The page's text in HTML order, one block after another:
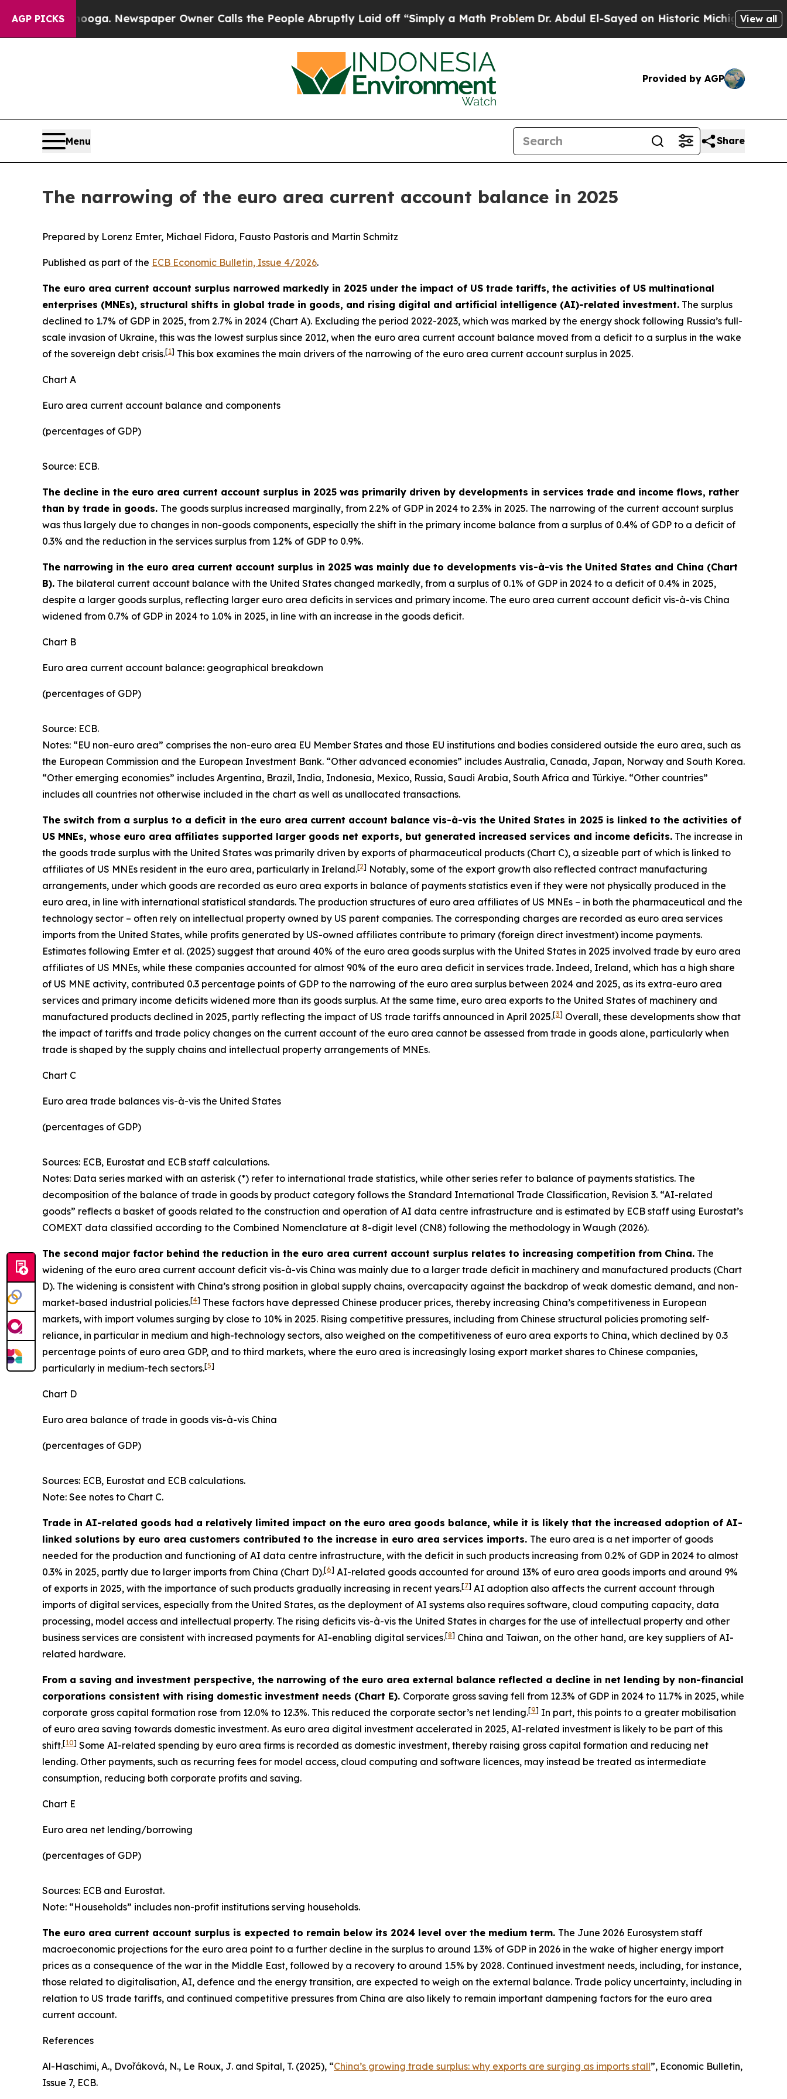
AGP PICKSNewspaper Owner Calls the People Abruptly Laid off “Simply a Math ProblemDr. Abdul El-Sayed on Historic Michigan Win: “People Are
View all
Provided by AGP
Menu Share
The narrowing of the euro area current account balance in 2025
Prepared by Lorenz Emter, Michael Fidora, Fausto Pastoris and Martin Schmitz
Published as part of the ECB Economic Bulletin, Issue 4/2026.
The euro area current account surplus narrowed markedly in 2025 under the impact of US trade tariffs, the activities of US multinational
enterprises (MNEs), structural shifts in global trade in goods, and rising digital and artificial intelligence (AI)-related investment. The surplus
declined to 1.7% of GDP in 2025, from 2.7% in 2024 (Chart A). Excluding the period 2022-2023, which was marked by the energy shock following Russia’s full-
scale invasion of Ukraine, this was the lowest surplus since 2012, when the euro area current account balance moved from a deficit to a surplus in the wake
of the sovereign debt crisis.[1] This box examines the main drivers of the narrowing of the euro area current account surplus in 2025.
Chart A
Euro area current account balance and components
(percentages of GDP)
Source: ECB.
The decline in the euro area current account surplus in 2025 was primarily driven by developments in services trade and income flows, rather
than by trade in goods. The goods surplus increased marginally, from 2.2% of GDP in 2024 to 2.3% in 2025. The narrowing of the current account surplus
was thus largely due to changes in non-goods components, especially the shift in the primary income balance from a surplus of 0.4% of GDP to a deficit of
0.3% and the reduction in the services surplus from 1.2% of GDP to 0.9%.
The narrowing in the euro area current account surplus in 2025 was mainly due to developments vis-à-vis the United States and China (Chart
B). The bilateral current account balance with the United States changed markedly, from a surplus of 0.1% of GDP in 2024 to a deficit of 0.4% in 2025,
despite a larger goods surplus, reflecting larger euro area deficits in services and primary income. The euro area current account deficit vis-à-vis China
widened from 0.7% of GDP in 2024 to 1.0% in 2025, in line with an increase in the goods deficit.
Chart B
Euro area current account balance: geographical breakdown
(percentages of GDP)
Source: ECB.
Notes: “EU non-euro area” comprises the non-euro area EU Member States and those EU institutions and bodies considered outside the euro area, such as
the European Commission and the European Investment Bank. “Other advanced economies” includes Australia, Canada, Japan, Norway and South Korea.
“Other emerging economies” includes Argentina, Brazil, India, Indonesia, Mexico, Russia, Saudi Arabia, South Africa and Türkiye. “Other countries”
includes all countries not otherwise included in the chart as well as unallocated transactions.
The switch from a surplus to a deficit in the euro area current account balance vis-à-vis the United States in 2025 is linked to the activities of
US MNEs, whose euro area affiliates supported larger goods net exports, but generated increased services and income deficits. The increase in
the goods trade surplus with the United States was primarily driven by exports of pharmaceutical products (Chart C), a sizeable part of which is linked to
affiliates of US MNEs resident in the euro area, particularly in Ireland.[2] Notably, some of the export growth also reflected contract manufacturing
arrangements, under which goods are recorded as euro area exports in balance of payments statistics even if they were not physically produced in the
euro area, in line with international statistical standards. The production structures of euro area affiliates of US MNEs – in both the pharmaceutical and the
technology sector – often rely on intellectual property owned by US parent companies. The corresponding charges are recorded as euro area services
imports from the United States, while profits generated by US-owned affiliates contribute to primary (foreign direct investment) income payments.
Estimates following Emter et al. (2025) suggest that around 40% of the euro area goods surplus with the United States in 2025 involved trade by euro area
affiliates of US MNEs, while these companies accounted for almost 90% of the euro area deficit in services trade. Indeed, Ireland, which has a high share
of US MNE activity, contributed 0.3 percentage points of GDP to the narrowing of the euro area surplus between 2024 and 2025, as its extra-euro area
services and primary income deficits widened more than its goods surplus. At the same time, euro area exports to the United States of machinery and
manufactured products declined in 2025, partly reflecting the impact of US trade tariffs announced in April 2025.[3] Overall, these developments show that
the impact of tariffs and trade policy changes on the current account of the euro area cannot be assessed from trade in goods alone, particularly when
trade is shaped by the supply chains and intellectual property arrangements of MNEs.
Chart C
Euro area trade balances vis-à-vis the United States
(percentages of GDP)
Sources: ECB, Eurostat and ECB staff calculations.
Notes: Data series marked with an asterisk (*) refer to international trade statistics, while other series refer to balance of payments statistics. The
decomposition of the balance of trade in goods by product category follows the Standard International Trade Classification, Revision 3. “AI-related
goods” reflects a basket of goods related to the construction and operation of AI data centre infrastructure and is estimated by ECB staff using Eurostat’s
COMEXT data classified according to the Combined Nomenclature at 8-digit level (CN8) following the methodology in Waugh (2026).
The second major factor behind the reduction in the euro area current account surplus relates to increasing competition from China. The
widening of the euro area current account deficit vis-à-vis China was mainly due to a larger trade deficit in machinery and manufactured products (Chart
D). The widening is consistent with China’s strong position in global supply chains, overcapacity against the backdrop of weak domestic demand, and non-
market-based industrial policies.[4] These factors have depressed Chinese producer prices, thereby increasing China’s competitiveness in European
markets, with import volumes surging by close to 10% in 2025. Rising competitive pressures, including from Chinese structural policies promoting self-
reliance, in particular in medium and high-technology sectors, also weighed on the competitiveness of euro area exports to China, which declined by 0.3
percentage points of euro area GDP, and to third markets, where the euro area is increasingly losing export market shares to Chinese companies,
particularly in medium-tech sectors.[5]
Chart D
Euro area balance of trade in goods vis-à-vis China
(percentages of GDP)
Sources: ECB, Eurostat and ECB calculations.
Note: See notes to Chart C.
Trade in AI-related goods had a relatively limited impact on the euro area goods balance, while it is likely that the increased adoption of AI-
linked solutions by euro area customers contributed to the increase in euro area services imports. The euro area is a net importer of goods
needed for the production and functioning of AI data centre infrastructure, with the deficit in such products increasing from 0.2% of GDP in 2024 to almost
0.3% in 2025, partly due to larger imports from China (Chart D).[6] AI-related goods accounted for around 13% of euro area goods imports and around 9%
of exports in 2025, with the importance of such products gradually increasing in recent years.[7] AI adoption also affects the current account through
imports of digital services, especially from the United States, as the deployment of AI systems also requires software, cloud computing capacity, data
processing, model access and intellectual property. The rising deficits vis-à-vis the United States in charges for the use of intellectual property and other
business services are consistent with increased payments for AI-enabling digital services.[8] China and Taiwan, on the other hand, are key suppliers of AI-
related hardware.
From a saving and investment perspective, the narrowing of the euro area external balance reflected a decline in net lending by non-financial
corporations consistent with rising domestic investment needs (Chart E). Corporate gross saving fell from 12.3% of GDP in 2024 to 11.7% in 2025, while
corporate gross capital formation rose from 12.0% to 12.3%. This reduced the corporate sector’s net lending.[9] In part, this points to a greater mobilisation
of euro area saving towards domestic investment. As euro area digital investment accelerated in 2025, AI-related investment is likely to be part of this
shift.[10] Some AI-related spending by euro area firms is recorded as domestic investment, thereby raising gross capital formation and reducing net
lending. Other payments, such as recurring fees for model access, cloud computing and software licences, may instead be treated as intermediate
consumption, reducing both corporate profits and saving.
Chart E
Euro area net lending/borrowing
(percentages of GDP)
Sources: ECB and Eurostat.
Note: “Households” includes non-profit institutions serving households.
The euro area current account surplus is expected to remain below its 2024 level over the medium term. The June 2026 Eurosystem staff
macroeconomic projections for the euro area point to a further decline in the surplus to around 1.3% of GDP in 2026 in the wake of higher energy import
prices as a consequence of the war in the Middle East, followed by a recovery to around 1.5% by 2028. Continued investment needs, including, for instance,
those related to digitalisation, AI, defence and the energy transition, are expected to weigh on the external balance. Trade policy uncertainty, including in
relation to US trade tariffs, and continued competitive pressures from China are also likely to remain important dampening factors for the euro area
current account.
References
Al-Haschimi, A., Dvořáková, N., Le Roux, J. and Spital, T. (2025), “China’s growing trade surplus: why exports are surging as imports stall”, Economic Bulletin,
Issue 7, ECB.